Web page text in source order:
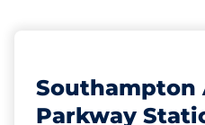
Southampton
Parkway